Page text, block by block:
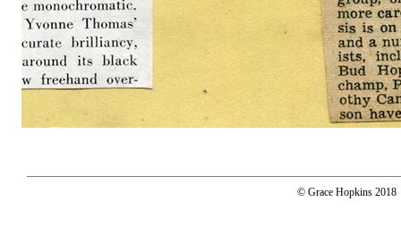
© Grace Hopkins 2018